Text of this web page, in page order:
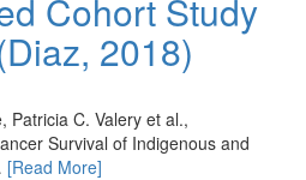
Cohort Study
2018)
Patricia C. Valery et al.,
Survival of Indigenous and
[Read More]